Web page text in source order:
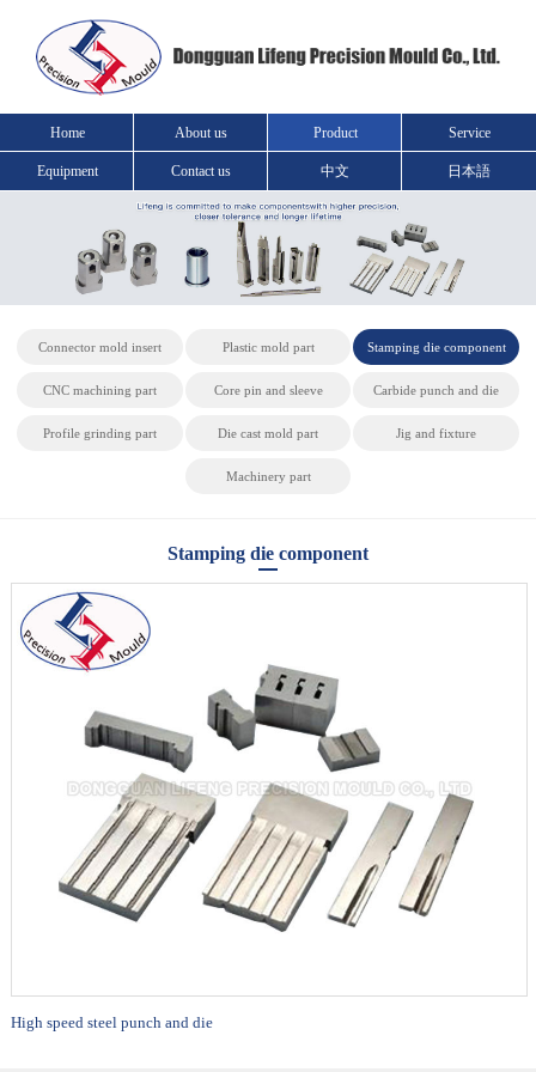
Home About us Product Service
Equipment Contact us 中文 日本語
Connector mold insert Plastic mold part Stamping die component
CNC machining part Core pin and sleeve Carbide punch and die
Profile grinding part Die cast mold part Jig and fixture
Machinery part
Stamping die component
High speed steel punch and die